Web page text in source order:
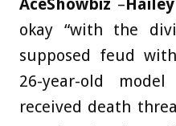
okay “with the
supposed feud with
26-year-old
received death